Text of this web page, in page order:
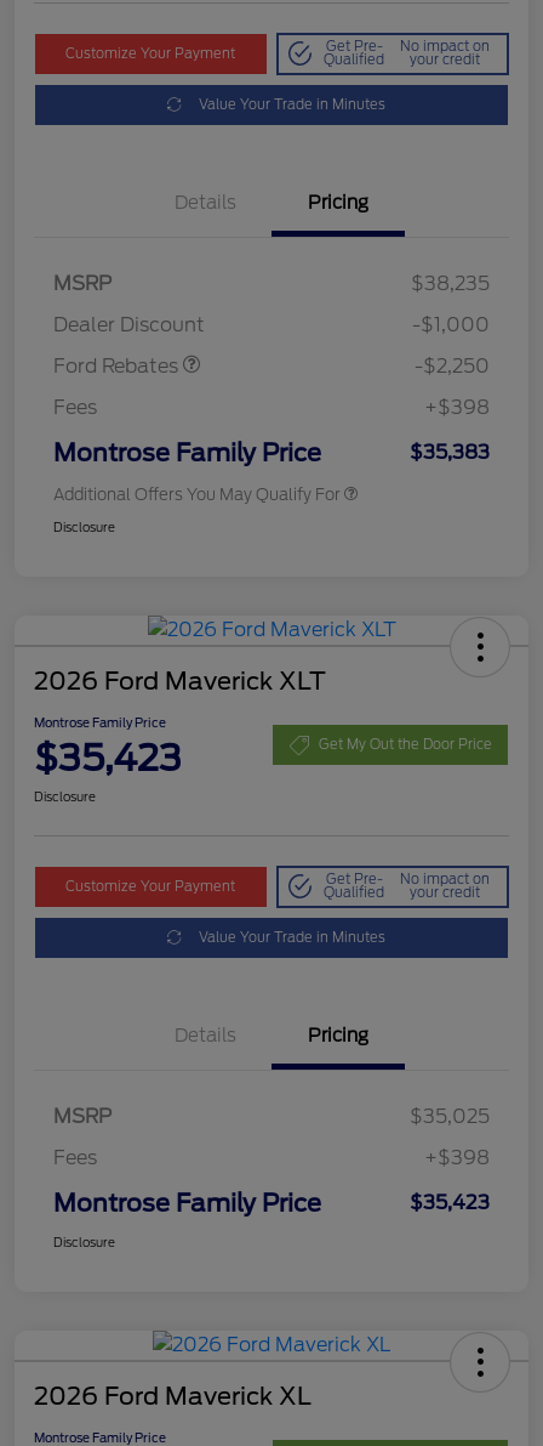
Customize Your Payment Get Pre-
Qualified
No impact on
your credit
Value Your Trade in Minutes
Details Pricing
MSRP
$38,235
Dealer Discount
-$1,000
Ford Rebates
-$2,250
Fees
+$398
Montrose Family Price $35,383
Additional Offers You May Qualify For
Disclosure
2026 Ford Maverick XLT
Montrose Family Price
$35,423 Get My Out the Door Price
Disclosure
Customize Your Payment Get Pre-
Qualified
No impact on
your credit
Value Your Trade in Minutes
Details Pricing
MSRP
$35,025
Fees
+$398
Montrose Family Price $35,423
Disclosure
2026 Ford Maverick XL
Montrose Family Price